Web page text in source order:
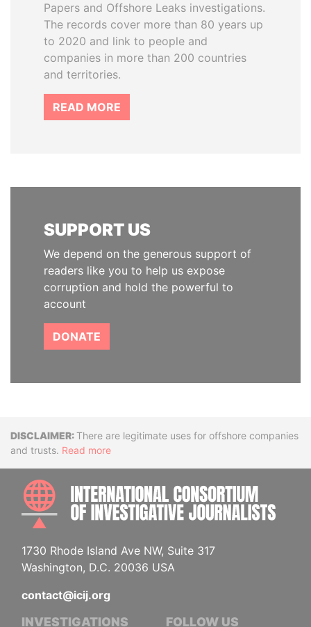
Papers and Offshore Leaks investigations.
The records cover more than 80 years up
to 2020 and link to people and
companies in more than 200 countries
and territories.
READ MORE
SUPPORT US
We depend on the generous support of
readers like you to help us expose
corruption and hold the powerful to
account
DONATE
DisclaimerThere are legitimate uses for offshore companies
and trusts. Read more
1730 Rhode Island Ave NW, Suite 317
Washington, D.C. 20036 USA
contact@icij.org
INVESTIGATIONS FOLLOW US